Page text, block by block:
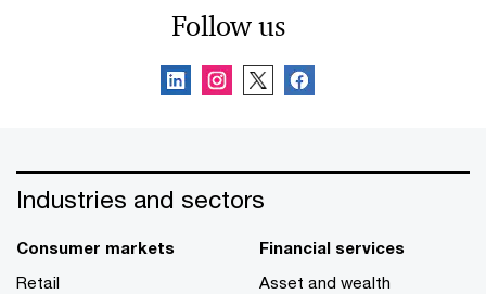
Follow us
Industries and sectors
Consumer markets
Retail
Financial services
Asset and wealth